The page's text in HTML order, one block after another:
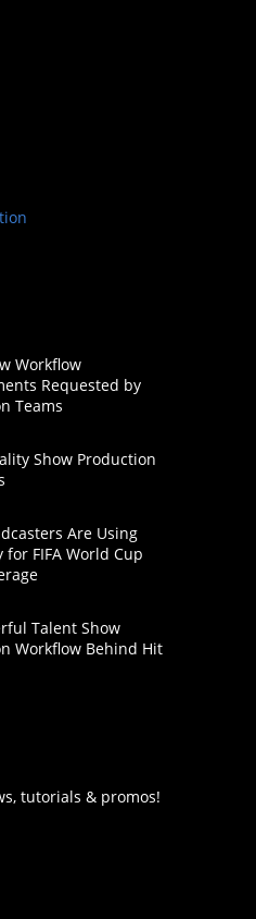
Workflow
Requested by
Teams
Show Production
Are Using
for FIFA World Cup
Talent Show
Workflow Behind Hit
tutorials & promos!